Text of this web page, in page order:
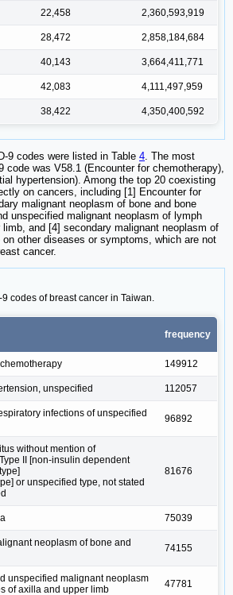
22,458 2,360,593,919
28,472 2,858,184,684
40,143 3,664,411,771
42,083 4,111,497,959
38,422 4,350,400,592
9 codes were listed in Table 4 . The most
code was V58.1 (Encounter for chemotherapy),
hypertension). Among the top 20 coexisting
on cancers, including [1] Encounter for
malignant neoplasm of bone and bone
unspecified malignant neoplasm of lymph
and [4] secondary malignant neoplasm of
on other diseases or symptoms, which are not
cancer.
codes of breast cancer in Taiwan.
frequency
149912
unspecified 112057
infections of unspecified
96892
without mention of
II [non-insulin dependent
or unspecified type, not stated
81676
75039
neoplasm of bone and
74155
unspecified malignant neoplasm
of axilla and upper limb
47781